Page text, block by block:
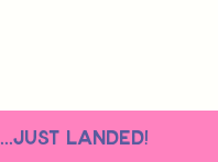
...just landed!